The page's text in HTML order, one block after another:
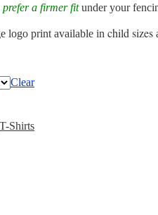
prefer a firmer fitunder your
logo print available in child sizes
Clear
T-Shirts